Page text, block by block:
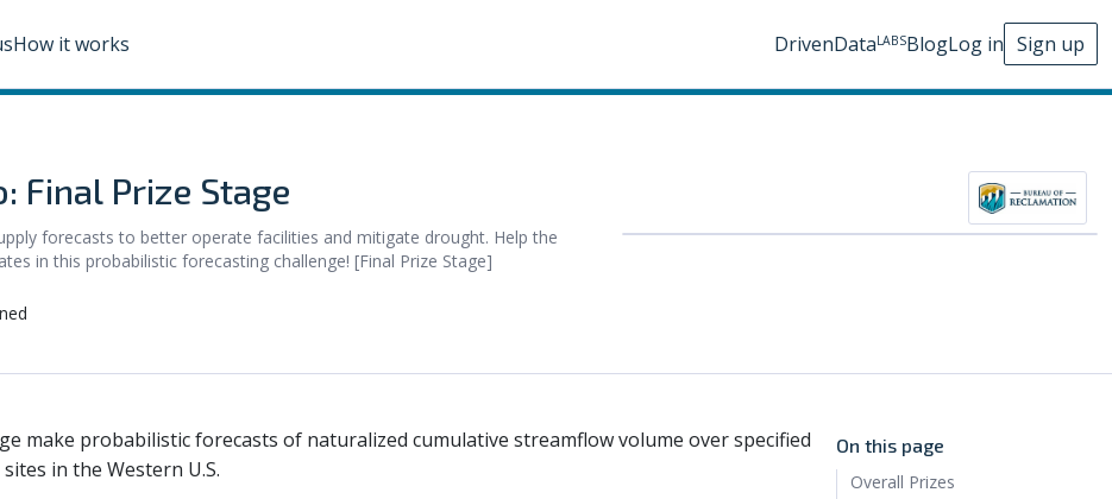
How it works DrivenDataLABSBlogLog in Sign up
Final Prize Stage
forecasts to better operate facilities and mitigate drought. Help the
in this probabilistic forecasting challenge! [Final Prize Stage]
make probabilistic forecasts of naturalized cumulative streamflow volume over specified
in the Western U.S.
On this page
Overall Prizes